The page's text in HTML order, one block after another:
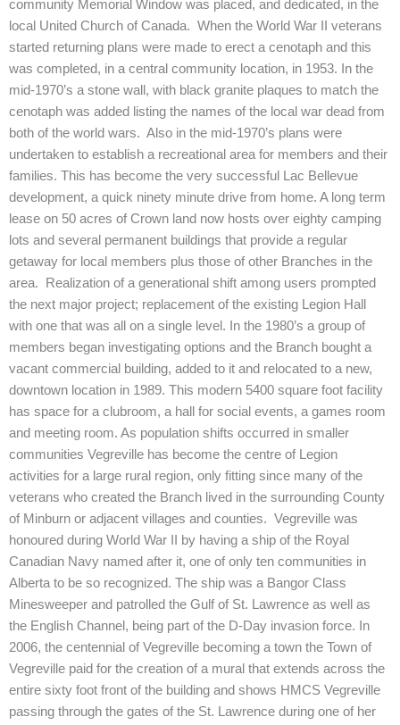
community Memorial Window was placed, and dedicated, in the
local United Church of Canada. When the World War II veterans
started returning plans were made to erect a cenotaph and this
was completed, in a central community location, in 1953. In the
mid-1970’s a stone wall, with black granite plaques to match the
cenotaph was added listing the names of the local war dead from
both of the world wars. Also in the mid-1970’s plans were
undertaken to establish a recreational area for members and their
families. This has become the very successful Lac Bellevue
development, a quick ninety minute drive from home. A long term
lease on 50 acres of Crown land now hosts over eighty camping
lots and several permanent buildings that provide a regular
getaway for local members plus those of other Branches in the
area. Realization of a generational shift among users prompted
the next major project; replacement of the existing Legion Hall
with one that was all on a single level. In the 1980’s a group of
members began investigating options and the Branch bought a
vacant commercial building, added to it and relocated to a new,
downtown location in 1989. This modern 5400 square foot facility
has space for a clubroom, a hall for social events, a games room
and meeting room. As population shifts occurred in smaller
communities Vegreville has become the centre of Legion
activities for a large rural region, only fitting since many of the
veterans who created the Branch lived in the surrounding County
of Minburn or adjacent villages and counties. Vegreville was
honoured during World War II by having a ship of the Royal
Canadian Navy named after it, one of only ten communities in
Alberta to be so recognized. The ship was a Bangor Class
Minesweeper and patrolled the Gulf of St. Lawrence as well as
the English Channel, being part of the D-Day invasion force. In
2006, the centennial of Vegreville becoming a town the Town of
Vegreville paid for the creation of a mural that extends across the
entire sixty foot front of the building and shows HMCS Vegreville
passing through the gates of the St. Lawrence during one of her